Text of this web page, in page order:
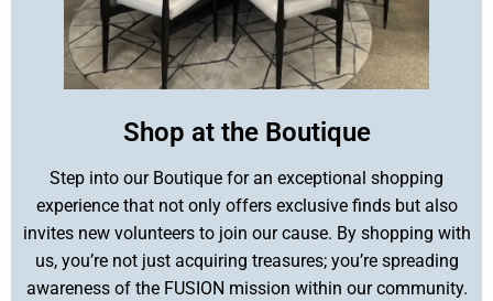
Shop at the Boutique
Step into our Boutique for an exceptional shopping
experience that not only offers exclusive finds but also
invites new volunteers to join our cause. By shopping with
us, you’re not just acquiring treasures; you’re spreading
awareness of the FUSION mission within our community.